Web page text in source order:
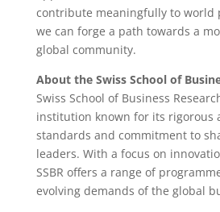
contribute meaningfully to world
we can forge a path towards a
global community.
About the Swiss School of
Swiss School of Business
institution known for its rigorous
standards and commitment to
leaders. With a focus on
SSBR offers a range of
evolving demands of the global